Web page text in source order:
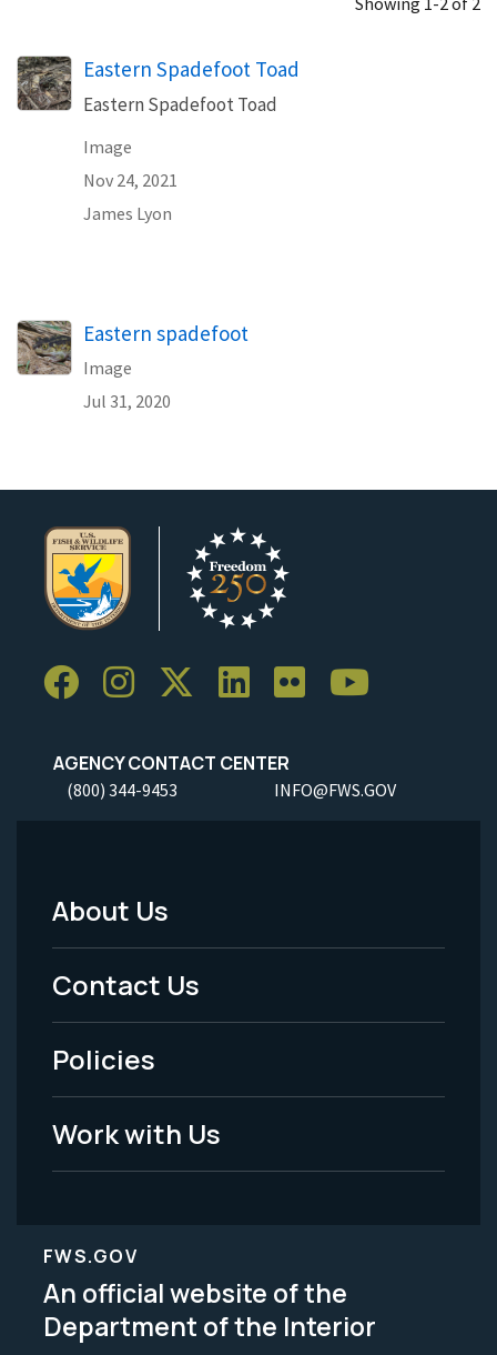
Eastern Spadefoot Toad
Eastern Spadefoot Toad
Image
Nov 24, 2021
James Lyon
Eastern spadefoot
Image
Jul 31, 2020
AGENCY CONTACT CENTER
(800) 344-9453 INFO@FWS.GOV
Footer
Menu
-
Legal
About Us
Contact Us
Policies
Work with Us
FWS.GOV
An official website of the
Department of the Interior